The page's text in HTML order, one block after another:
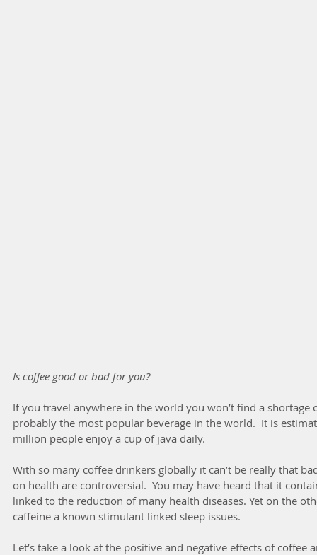
Is coffee good or bad for you?
If you travel anywhere in the world you won’t find a shortage
probably the most popular beverage in the world.  It is
million people enjoy a cup of java daily.
With so many coffee drinkers globally it can’t be really that
on health are controversial.  You may have heard that it
linked to the reduction of many health diseases. Yet on the
caffeine a known stimulant linked sleep issues.
Let’s take a look at the positive and negative effects of coffee